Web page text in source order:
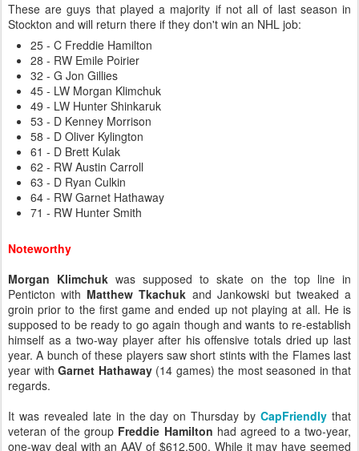
These are guys that played a majority if not all of last season in
Stockton and will return there if they don't win an NHL job:
25 - C Freddie Hamilton
28 - RW Emile Poirier
32 - G Jon Gillies
45 - LW Morgan Klimchuk
49 - LW Hunter Shinkaruk
53 - D Kenney Morrison
58 - D Oliver Kylington
61 - D Brett Kulak
62 - RW Austin Carroll
63 - D Ryan Culkin
64 - RW Garnet Hathaway
71 - RW Hunter Smith
Noteworthy
Morgan Klimchuk was supposed to skate on the top line in
Penticton with Matthew Tkachuk and Jankowski but tweaked a
groin prior to the first game and ended up not playing at all. He is
supposed to be ready to go again though and wants to re-establish
himself as a two-way player after his offensive totals dried up last
year. A bunch of these players saw short stints with the Flames last
year with Garnet Hathaway(14 games) the most seasoned in that
regards.
It was revealed late in the day on Thursday byCapFriendly that
veteran of the group Freddie Hamilton had agreed to a two-year,
one-way deal with an AAV of $612,500. While it may have seemed